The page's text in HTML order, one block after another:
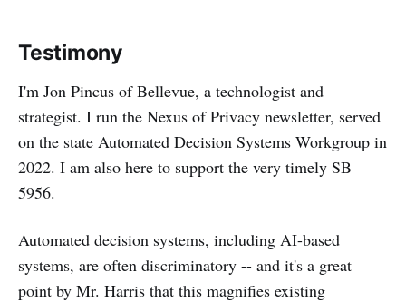
Testimony
I'm Jon Pincus of Bellevue, a technologist and
strategist. I run the Nexus of Privacy newsletter, served
on the state Automated Decision Systems Workgroup in
2022. I am also here to support the very timely SB
5956.
Automated decision systems, including AI-based
systems, are often discriminatory -- and it's a great
point by Mr. Harris that this magnifies existing